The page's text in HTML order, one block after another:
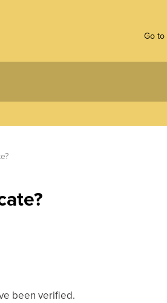
Go to
been verified.